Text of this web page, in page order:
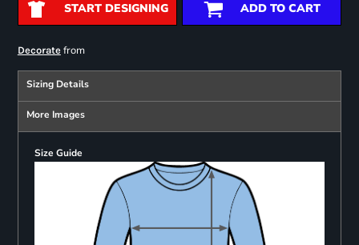
START DESIGNING ADD TO CART
Decoratefrom
Sizing Details
More Images
Size Guide